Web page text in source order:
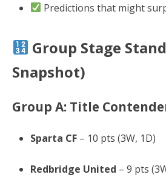
Predictions that might
Group Stage
Snapshot)
Group A: Title
Sparta CF – 10 pts (3W, 1D)
Redbridge United – 9 pts